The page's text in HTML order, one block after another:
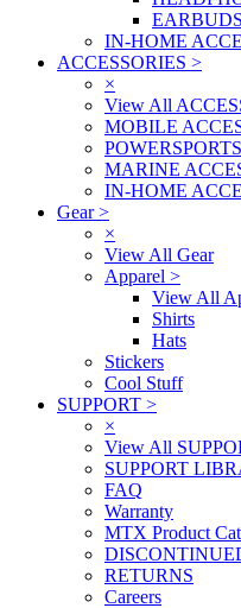
EARBUDS
IN-HOME
ACCESSORIES >
×
View All
MOBILE
MARINE
IN-HOME
Gear>
×
View All Gear
Apparel >
View All
Shirts
Hats
Stickers
Cool Stuff
SUPPORT >
×
View All
SUPPORT
FAQ
Warranty
MTX Product
RETURNS
Careers